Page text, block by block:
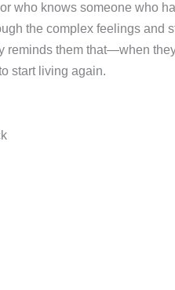
who knows someone who
the complex feelings and
reminds them that—when
start living again.